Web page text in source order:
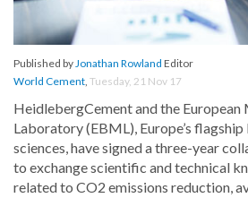
Published byJonathan Rowland Editor
World Cement, Tuesday, 21 Nov 17
HeidlebergCement and the
Laboratory (EBML), Europe’s
sciences, have signed a three-year
to exchange scientific and technical
related to CO2 emissions reduction,